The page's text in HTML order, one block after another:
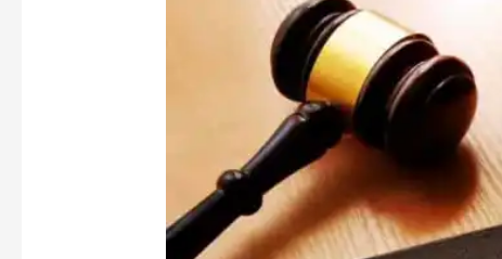
Cooper